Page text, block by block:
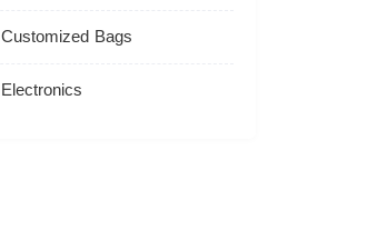
Customized Bags
Electronics